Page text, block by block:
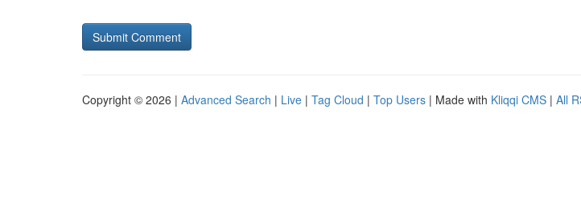
Copyright © 2026 | Advanced Search | Live | Tag Cloud | Top Users | Made with Kliqqi CMS | All